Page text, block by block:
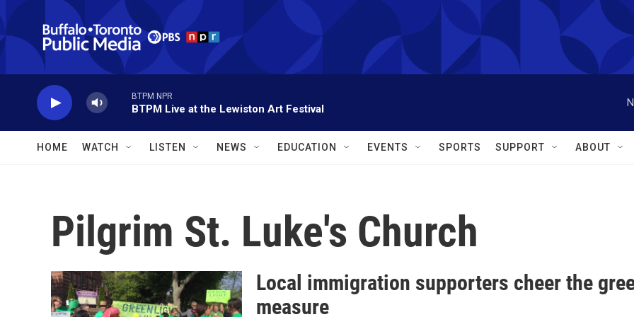
Skip to main content
BTPM NPR
BTPM Live at the Lewiston Art Festival
HOME WATCH LISTEN NEWS EDUCATION EVENTS SPORTS SUPPORT ABOUT
Pilgrim St. Luke's Church
Local immigration supporters cheer the
measure